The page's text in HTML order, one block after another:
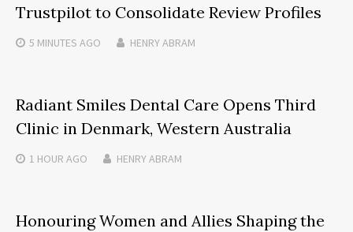
Trustpilot to Consolidate Review Profiles
5 MINUTES AGO HENRY ABRAM
Radiant Smiles Dental Care Opens Third
Clinic in Denmark, Western Australia
1 HOUR AGO HENRY ABRAM
Honouring Women and Allies Shaping the